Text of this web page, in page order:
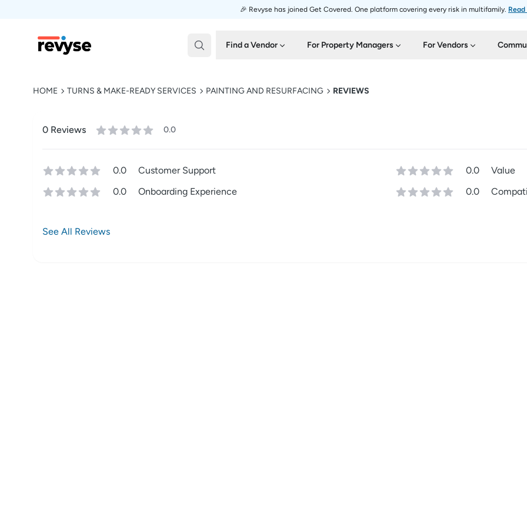
🎉 Revyse has joined Get Covered. One platform covering every risk in multifamily.
Revyse Find a Vendor For Property Managers For Vendors
HOME TURNS & MAKE-READY SERVICES PAINTING AND RESURFACING REVIEWS
0 Reviews 0.0
0.0 Customer Support 0.0
Value
0.0
Onboarding Experience 0.0
See All Reviews